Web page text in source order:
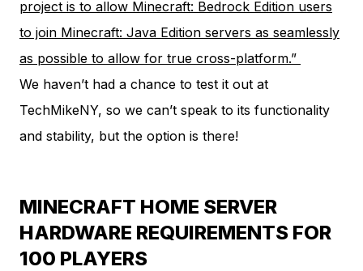
project is to allow Minecraft: Bedrock Edition users
to join Minecraft: Java Edition servers as seamlessly
as possible to allow for true cross-platform.”
We haven’t had a chance to test it out at
TechMikeNY, so we can’t speak to its functionality
and stability, but the option is there!
MINECRAFT HOME SERVER
HARDWARE REQUIREMENTS FOR
100 PLAYERS